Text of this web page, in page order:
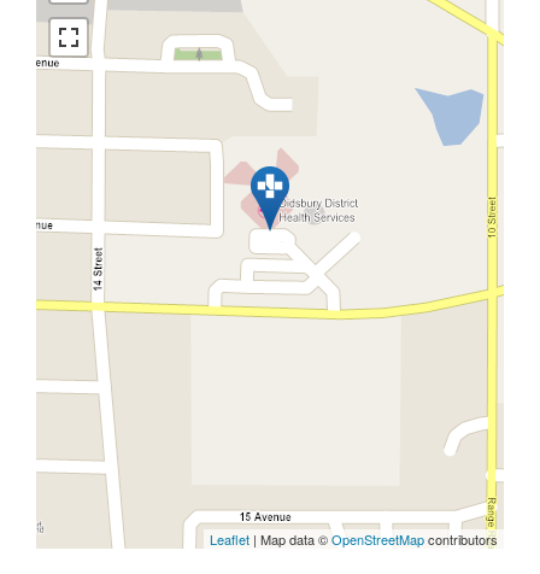
Leaflet | Map data ©OpenStreetMapcontributors